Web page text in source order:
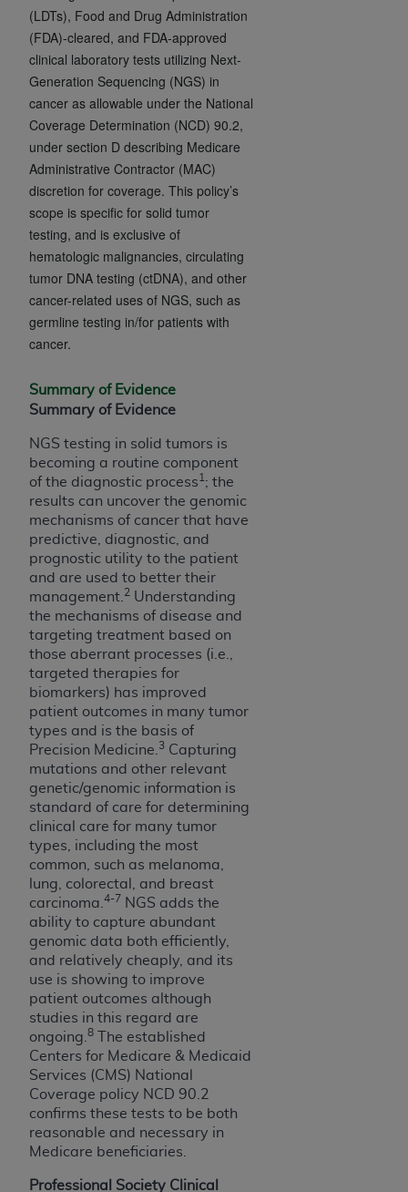
(LDTs), Food and Drug Administration
(FDA)-cleared, and FDA-approved
clinical laboratory tests utilizing Next-
Generation Sequencing (NGS) in
cancer as allowable under the National
Coverage Determination (NCD) 90.2,
under section D describing Medicare
Administrative Contractor (MAC)
discretion for coverage. This policy’s
scope is specific for solid tumor
testing, and is exclusive of
hematologic malignancies, circulating
tumor DNA testing (ctDNA), and other
cancer-related uses of NGS, such as
germline testing in/for patients with
cancer.
Summary of Evidence
Summary of Evidence
NGS testing in solid tumors is
becoming a routine component
of the diagnostic process 1 ; the
results can uncover the genomic
mechanisms of cancer that have
predictive, diagnostic, and
prognostic utility to the patient
and are used to better their
management. 2 Understanding
the mechanisms of disease and
targeting treatment based on
those aberrant processes (i.e.,
targeted therapies for
biomarkers) has improved
patient outcomes in many tumor
types and is the basis of
Precision Medicine. 3 Capturing
mutations and other relevant
genetic/genomic information is
standard of care for determining
clinical care for many tumor
types, including the most
common, such as melanoma,
lung, colorectal, and breast
carcinoma. 4-7 NGS adds the
ability to capture abundant
genomic data both efficiently,
and relatively cheaply, and its
use is showing to improve
patient outcomes although
studies in this regard are
ongoing. 8
The established
Centers for Medicare & Medicaid
Services (CMS) National
Coverage policy NCD 90.2
confirms these tests to be both
reasonable and necessary in
Medicare beneficiaries.
Professional Society Clinical
Agreement. You acknowledge that the
holds all copyright, trademark, and other rights
in CDT. You shall not remove, alter, or obscure
anyADAcopyright notices or other proprietary
rights notices included in the materials.
Any use not authorized herein is prohibited,
including by way of illustration and not by way
of limitation, making copies of CDT for resale
and/or license, distributing to commercial third-
parties outputs in which the CDT is embedded
but not directly accessible but the output relies
on the embedded CDT (e.g. Artificial Intelligence
outputs), transferring copies of CDT to any party
not bound by this Agreement, creating any
modified or derivative work of CDT, or making
for any use not authorized herein must be
obtained through the American Dental
Chicago, IL 60611. Applications are available at
the American Dental Association website,
https://www.ADA.org
.
Applicable Federal Acquisition Regulation
Clauses (FARS)/Department of Defense Federal
Acquisition Regulation supplement (DFARS)
Restrictions Apply to Government Use. U.S.
Government Rights. This product includes
Current Dental Terminology ("CDT"), which is
commercial technical data and/or computer data
bases and/or commercial computer software
and/or commercial computer software
documentation, as applicable, which was
developed exclusively at private expense by the
American Dental Association, 401 North
Michigan Avenue, Chicago, Illinois, 60611. U.S.
Government rights to use, modify, reproduce,
release, perform, display, or disclose these
technical data and/or computer data bases
and/or computer software and/or computer
software documentation are subject to the
limited rights restrictions of HHSAR 327.4 (as it
may from time to time be amended, superseded
or replaced) and the limited rights restrictions of
FAR 52.227-14 (June 1987) and/or subject to the
restricted rights provisions of FAR 52.227-14
(June 1987) and FAR 52.227-19 (June 1987), as
applicable, and any applicable agency FAR
Supplements, for non-Department of Defense
Federal procurements.
Organizations who contract with CMS
acknowledge that they may have a commercial
CDT license with theADA